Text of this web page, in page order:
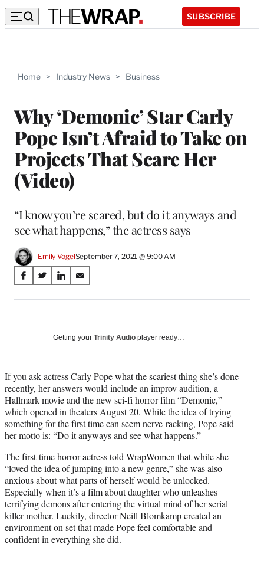
SUBSCRIBE
Home > Industry News > Business
Why ‘Demonic’ Star Carly
Pope Isn’t Afraid to Take on
Projects That Scare Her
(Video)
“I know you’re scared, but do it anyways and
see what happens,” the actress says
Emily VogelSeptember 7, 2021 @ 9:00 AM
Share
on
Media
S
a
a
c
e
b
o
o
S
a
(
f
o
r
m
e
l
y
T
w
i
t
t
e
S
a
o
i
n
k
e
d
I
S
a
o
m
a
i
l
Getting your Trinity Audio player ready…
If you ask actress Carly Pope what the scariest thing she’s done
recently, her answers would include an improv audition, a
Hallmark movie and the new sci-fi horror film “Demonic,”
which opened in theaters August 20. While the idea of trying
something for the first time can seem nerve-racking, Pope said
her motto is: “Do it anyways and see what happens.”
The first-time horror actress told WrapWomen that while she
“loved the idea of jumping into a new genre,” she was also
anxious about what parts of herself would be unlocked.
Especially when it’s a film about daughter who unleashes
terrifying demons after entering the virtual mind of her serial
killer mother. Luckily, director Neill Blomkamp created an
environment on set that made Pope feel comfortable and
confident in everything she did.